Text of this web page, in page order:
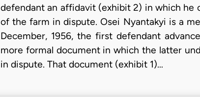
defendant an affidavit (exhibit 2) in which he
of the farm in dispute. Osei Nyantakyi is a
December, 1956, the first defendant
more formal document in which the latter
in dispute. That document (exhibit 1)…